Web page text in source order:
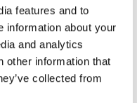
features and to
information about your
and analytics
other information that
collected from
out more, visitSwitch